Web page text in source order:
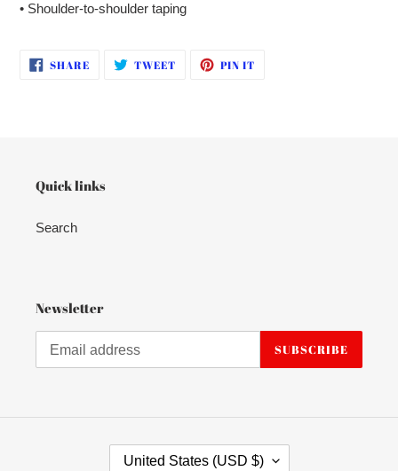
• Shoulder-to-shoulder taping
SHARESHARE
ON
TWEETTWEET PIN IT
Quick links
Search
Newsletter
SUBSCRIBE
C United States (USD $)